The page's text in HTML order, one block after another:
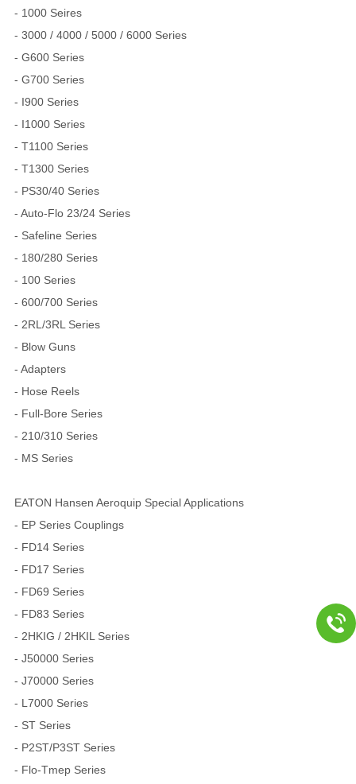
- 1000 Seires
- 3000 / 4000 / 5000 / 6000 Series
- G600 Series
- G700 Series
- I900 Series
- I1000 Series
- T1100 Series
- T1300 Series
- PS30/40 Series
- Auto-Flo 23/24 Series
- Safeline Series
- 180/280 Series
- 100 Series
- 600/700 Series
- 2RL/3RL Series
- Blow Guns
- Adapters
- Hose Reels
- Full-Bore Series
- 210/310 Series
- MS Series
EATON Hansen Aeroquip Special Applications
- EP Series Couplings
- FD14 Series
- FD17 Series
- FD69 Series
- FD83 Series
- 2HKIG / 2HKIL Series
- J50000 Series
- J70000 Series
- L7000 Series
- ST Series
- P2ST/P3ST Series
- Flo-Tmep Series